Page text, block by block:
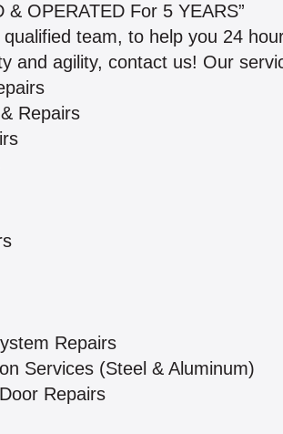
& OPERATED For 5 YEARS”
team, to help you 24
and agility, contact us! Our
Repairs
Repairs
Services (Steel & Aluminum)
Repairs